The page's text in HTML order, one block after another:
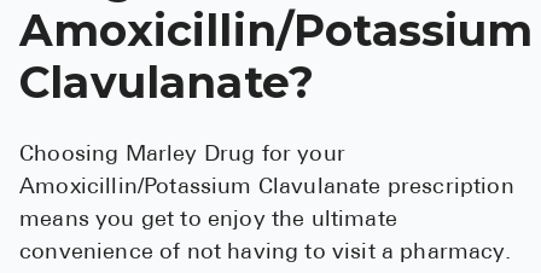
Amoxicillin/Potassium
Clavulanate?
Choosing Marley Drug for your
Amoxicillin/Potassium Clavulanate prescription
means you get to enjoy the ultimate
convenience of not having to visit a pharmacy.